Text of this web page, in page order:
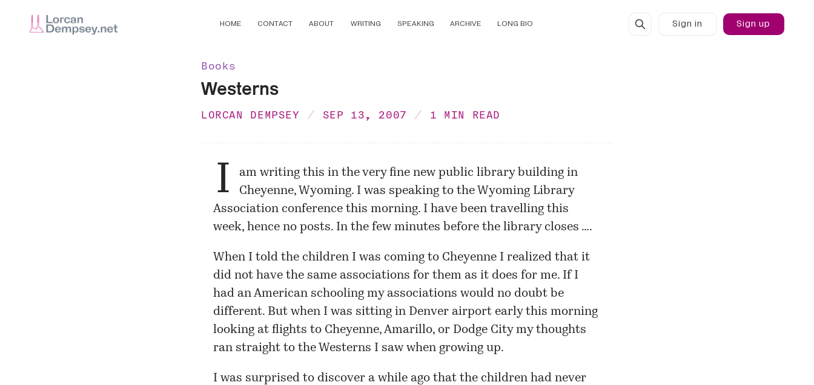
HOME CONTACT ABOUT WRITING SPEAKING ARCHIVE LONG BIO Sign in Sign up
Books
Westerns
LORCAN DEMPSEY SEP 13, 2007 1 MIN READ
I
am writing this in the very fine new public library building in
Cheyenne, Wyoming. I was speaking to the Wyoming Library
Association conference this morning. I have been travelling this
week, hence no posts. In the few minutes before the library closes ….
When I told the children I was coming to Cheyenne I realized that it
did not have the same associations for them as it does for me. If I
had an American schooling my associations would no doubt be
different. But when I was sitting in Denver airport early this morning
looking at flights to Cheyenne, Amarillo, or Dodge City my thoughts
ran straight to the Westerns I saw when growing up.
I was surprised to discover a while ago that the children had never